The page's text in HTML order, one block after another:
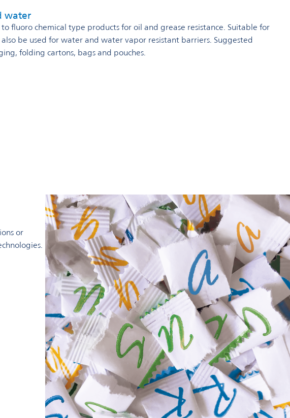
water
fluoro chemical type products for oil and grease resistance. Suitable for
be used for water and water vapor resistant barriers. Suggested
folding cartons, bags and pouches.
or